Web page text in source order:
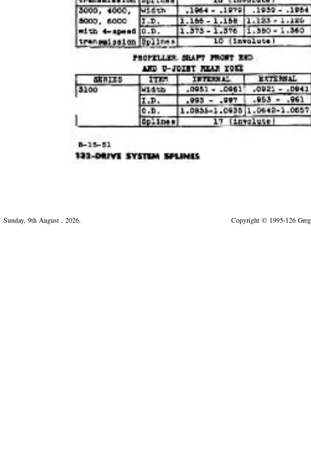
Sunday, 9th August , 2026. Copyright © 1995-126